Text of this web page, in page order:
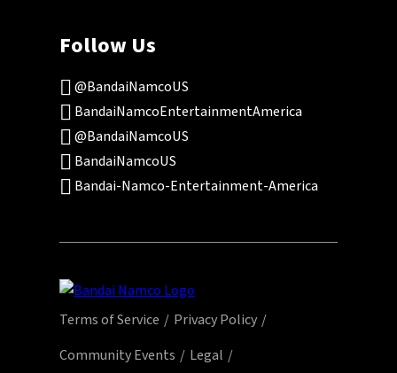
Follow Us
@BandaiNamcoUS
BandaiNamcoEntertainmentAmerica
@BandaiNamcoUS
BandaiNamcoUS
Bandai-Namco-Entertainment-America
Terms of Service
Privacy Policy
Community Events
Legal